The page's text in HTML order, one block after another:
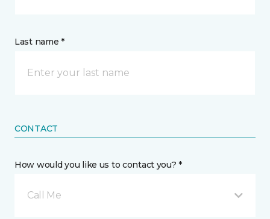
Last name *
CONTACT
How would you like us to contact you? *
Call Me